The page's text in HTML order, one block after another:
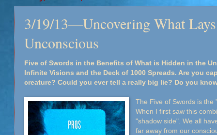
3/19/13—Uncovering What
Unconscious
Five of Swords in the Benefits of What is Hidden in the
Infinite Visions and the Deck of 1000 Spreads. Are you
creature? Could you ever tell a really big lie? Do you
The Five of Swords is the
When I first saw this
"shadow side". We all
far away from our